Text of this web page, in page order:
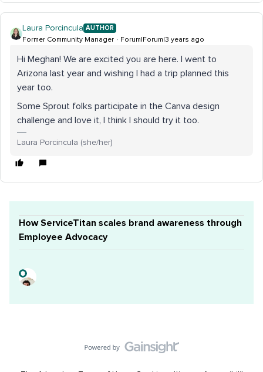
Laura Porcincula AUTHOR
Former Community Manager Forum|Forum|3 years ago
Hi Meghan! We are excited you are here. I went to
Arizona last year and wishing I had a trip planned this
year too.
Some Sprout folks participate in the Canva design
challenge and love it, I think I should try it too.
Laura Porcincula (she/her)
How ServiceTitan scales brand awareness through
Employee Advocacy